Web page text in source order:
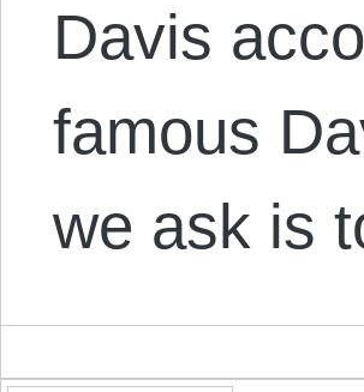
Davis
famous
we ask is